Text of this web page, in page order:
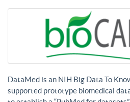
DataMed is an NIH Big Data To
supported prototype biomedical